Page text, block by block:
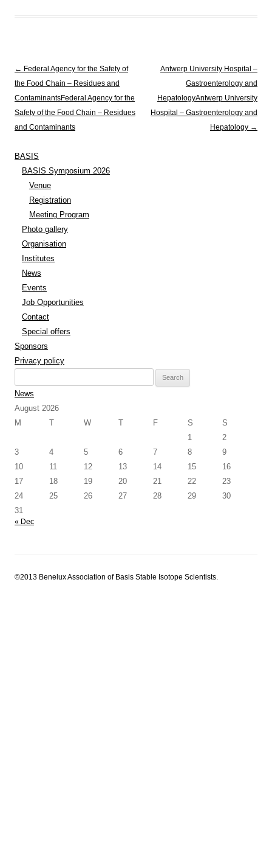
Post navigation
← Federal Agency for the Safety of
the Food Chain – Residues and
ContaminantsFederal Agency for the
Safety of the Food Chain – Residues
and Contaminants
Antwerp University Hospital –
Gastroenterology and
HepatologyAntwerp University
Hospital – Gastroenterology and
Hepatology →
BASIS
BASIS Symposium 2026
Venue
Registration
Meeting Program
Photo gallery
Organisation
Institutes
News
Events
Job Opportunities
Contact
Special offers
Sponsors
Privacy policy
for:
News
August 2026
M
T W T F S
S
1
2
3
4 5 6 7 8
9
10
11 12 13 14 15
16
17
18 19 20 21 22
23
24
25 26 27 28 29
30
31
« Dec
©2013 Benelux Association of Basis Stable Isotope Scientists.